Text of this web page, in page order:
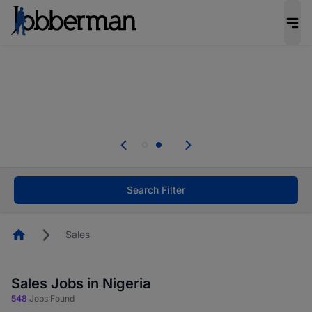
welcome applications from persons with
Search Filter
HomepageSales
Sales Jobs in Nigeria
548 Jobs Found